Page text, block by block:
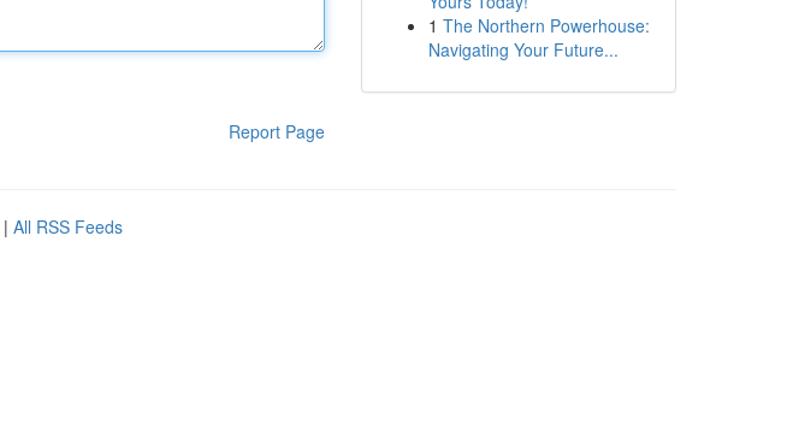
Report Page
1 The Northern Powerhouse:
Navigating Your Future...
| All RSS Feeds